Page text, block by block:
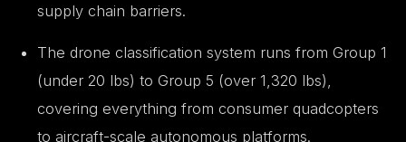
supply chain barriers.
The drone classification system runs from Group 1
(under 20 lbs) to Group 5 (over 1,320 lbs),
covering everything from consumer quadcopters
to aircraft-scale autonomous platforms.